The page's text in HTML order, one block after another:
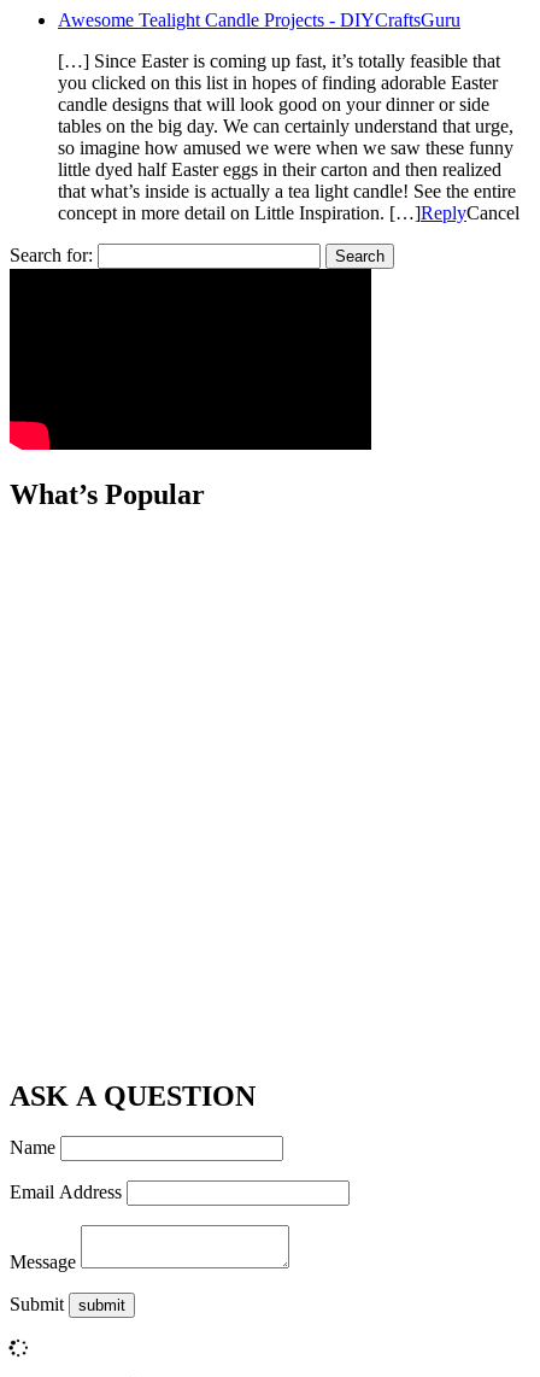
Awesome Tealight Candle Projects - DIYCraftsGuru
[…] Since Easter is coming up fast, it’s totally feasible that
you clicked on this list in hopes of finding adorable Easter
candle designs that will look good on your dinner or side
tables on the big day. We can certainly understand that urge,
so imagine how amused we were when we saw these funny
little dyed half Easter eggs in their carton and then realized
that what’s inside is actually a tea light candle! See the entire
concept in more detail on Little Inspiration. […]ReplyCancel
Search for:
What’s Popular
ASK A QUESTION
Name
Email Address
Message
Submit